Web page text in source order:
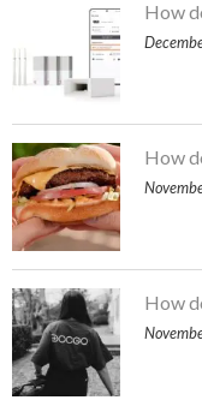
How
How
How